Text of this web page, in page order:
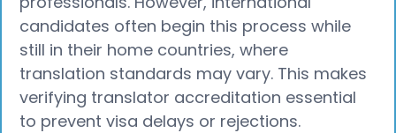
candidates often begin this process while
still in their home countries, where
translation standards may vary. This makes
verifying translator accreditation essential
to prevent visa delays or rejections.